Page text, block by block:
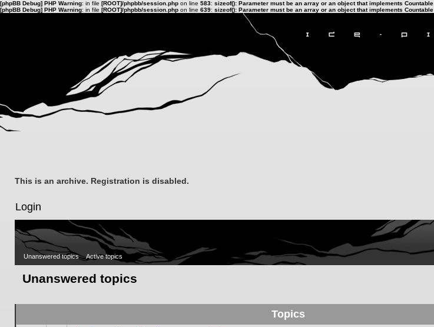
[phpBB Debug] PHP Warning: in file [ROOT]/phpbb/session.php on line 583: sizeof(): Parameter must be an array or an object that implements Countable
[phpBB Debug] PHP Warning: in file [ROOT]/phpbb/session.php on line 639: sizeof(): Parameter must be an array or an object that implements Countable
This is an archive. Registration is disabled.
Login
Unanswered topics Active topics
Unanswered topics
Topics